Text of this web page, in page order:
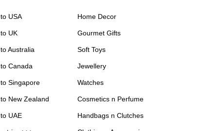
USA
UK
Australia
Canada
Singapore
New Zealand
UAE
Home Decor
Gourmet Gifts
Soft Toys
Jewellery
Watches
Cosmetics n Perfume
Handbags n Clutches